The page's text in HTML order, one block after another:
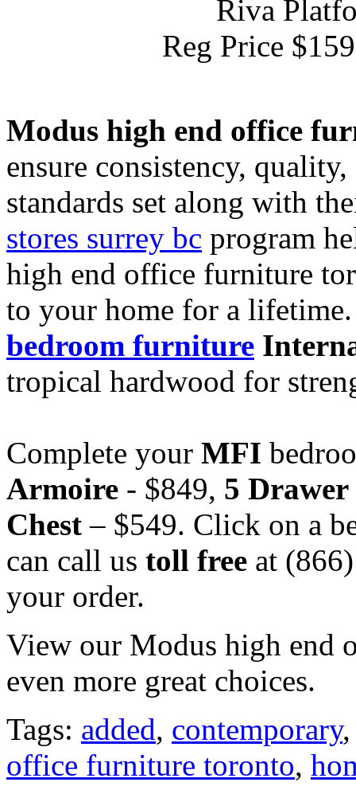
Riva
Reg Price
Modus high end office
ensure consistency,
standards set along with
stores surrey bc program
high end office furniture
to your home for a
bedroom furniture
tropical hardwood for
Complete your MFI
Armoire - $849, 5 Drawer
Chest – $549. Click on a
can call us toll free at
your order.
View our Modus high end
even more great choices.
Tags: added, contemporary
office furniture toronto,